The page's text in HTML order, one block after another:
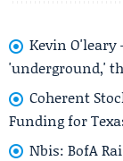
Kevin
'underground,'
Coherent
Funding for
Nbis: BofA